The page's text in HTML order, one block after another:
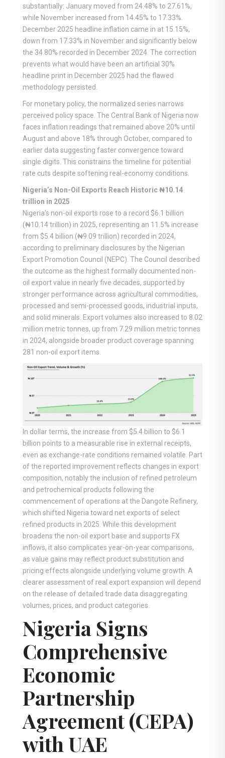
substantially: January moved from 24.48% to 27.61%,
while November increased from 14.45% to 17.33%.
December 2025 headline inflation came in at 15.15%,
down from 17.33% in November and significantly below
the 34.80% recorded in December 2024. The correction
prevents what would have been an artificial 30%
headline print in December 2025 had the flawed
methodology persisted.
For monetary policy, the normalized series narrows
perceived policy space. The Central Bank of Nigeria now
faces inflation readings that remained above 20% until
August and above 18% through October, compared to
earlier data suggesting faster convergence toward
single digits. This constrains the timeline for potential
rate cuts despite softening real-economy conditions.
Nigeria’s Non-Oil Exports Reach Historic ₦10.14
trillion in 2025
Nigeria’s non-oil exports rose to a record $6.1 billion
(₦10.14 trillion) in 2025, representing an 11.5% increase
from $5.4 billion (₦9.09 trillion) recorded in 2024,
according to preliminary disclosures by the Nigerian
Export Promotion Council (NEPC). The Council described
the outcome as the highest formally documented non-
oil export value in nearly five decades, supported by
stronger performance across agricultural commodities,
processed and semi-processed goods, industrial inputs,
and solid minerals. Export volumes also increased to 8.02
million metric tonnes, up from 7.29 million metric tonnes
in 2024, alongside broader product coverage spanning
281 non-oil export items.
In dollar terms, the increase from $5.4 billion to $6.1
billion points to a measurable rise in external receipts,
even as exchange-rate conditions remained volatile. Part
of the reported improvement reflects changes in export
composition, notably the inclusion of refined petroleum
and petrochemical products following the
commencement of operations at the Dangote Refinery,
which shifted Nigeria toward net exports of select
refined products in 2025. While this development
broadens the non-oil export base and supports FX
inflows, it also complicates year-on-year comparisons,
as value gains may reflect product substitution and
pricing effects alongside underlying volume growth. A
clearer assessment of real export expansion will depend
on the release of detailed trade data disaggregating
volumes, prices, and product categories.
Nigeria Signs
Comprehensive
Economic
Partnership
Agreement (CEPA)
with UAE